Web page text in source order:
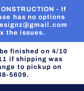
- If
has no options
the issues.
finished on 4/10
if shipping was
to pickup on
5609.